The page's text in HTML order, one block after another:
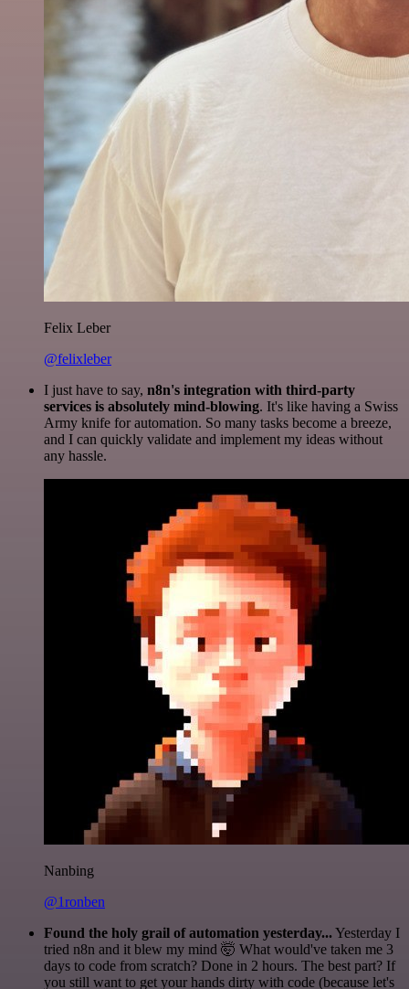
Felix Leber
@felixleber
I just have to say, n8n's integration with third-party
services is absolutely mind-blowing. It's like having a Swiss
Army knife for automation. So many tasks become a breeze,
and I can quickly validate and implement my ideas without
any hassle.
Nanbing
@1ronben
Found the holy grail of automation yesterday...Yesterday I
tried n8n and it blew my mind 🤯 What would've taken me 3
days to code from scratch? Done in 2 hours. The best part? If
you still want to get your hands dirty with code (because let's